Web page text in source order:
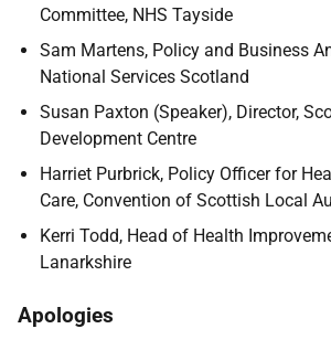
Committee, NHS Tayside
Sam Martens, Policy and Business
National Services Scotland
Susan Paxton (Speaker), Director,
Development Centre
Harriet Purbrick, Policy Officer for
Care, Convention of Scottish Local
Kerri Todd, Head of Health
Lanarkshire
Apologies